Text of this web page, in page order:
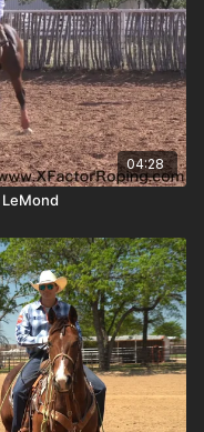
04:28